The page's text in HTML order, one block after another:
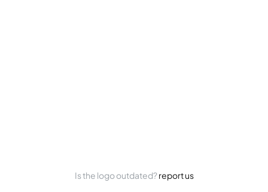
Is the logo outdated?report us